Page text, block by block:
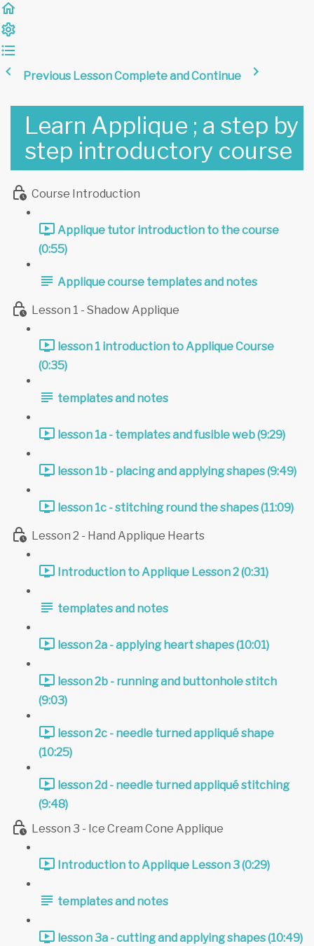
Previous LessonComplete and Continue
Learn Applique ; a step by
step introductory course
Course Introduction
Applique tutor introduction to the course
(0:55)
Applique course templates and notes
Lesson 1 - Shadow Applique
lesson 1 introduction to Applique Course
(0:35)
templates and notes
lesson 1a - templates and fusible web (9:29)
lesson 1b - placing and applying shapes (9:49)
lesson 1c - stitching round the shapes (11:09)
Lesson 2 - Hand Applique Hearts
Introduction to Applique Lesson 2 (0:31)
templates and notes
lesson 2a - applying heart shapes (10:01)
lesson 2b - running and buttonhole stitch
(9:03)
lesson 2c - needle turned appliqué shape
(10:25)
lesson 2d - needle turned appliqué stitching
(9:48)
Lesson 3 - Ice Cream Cone Applique
Introduction to Applique Lesson 3 (0:29)
templates and notes
lesson 3a - cutting and applying shapes (10:49)